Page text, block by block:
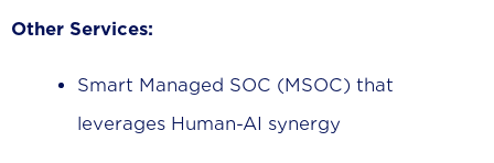
Other Services:
Smart Managed SOC (MSOC) that
leverages Human-AI synergy